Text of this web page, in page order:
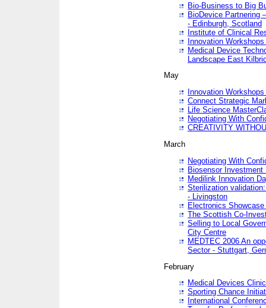
Bio-Business to Big
BioDevice Partnering
- Edinburgh, Scotland
Institute of Clinical
Innovation
Medical Device
Landscape East
May
Innovation
Connect Strategic
Life Science
Negotiating With
CREATIVITY
March
Negotiating With
Biosensor Investment
Medilink Innovation
Sterilization
- Livingston
Electronics
The Scottish Co-
Selling to Local
City Centre
MEDTEC 2006 An
Sector - Stuttgart,
February
Medical Devices
Sporting Chance
International